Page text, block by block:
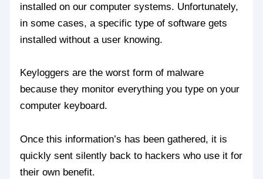
installed on our computer systems. Unfortunately,
in some cases, a specific type of software gets
installed without a user knowing.
Keyloggers are the worst form of malware
because they monitor everything you type on your
computer keyboard.
Once this information’s has been gathered, it is
quickly sent silently back to hackers who use it for
their own benefit.